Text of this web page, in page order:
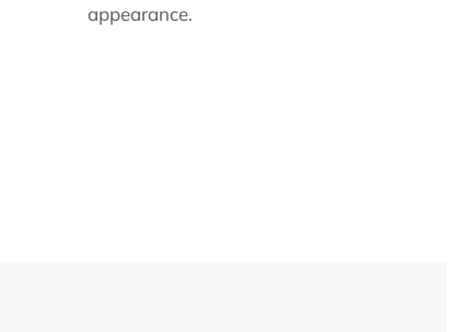
appearance.